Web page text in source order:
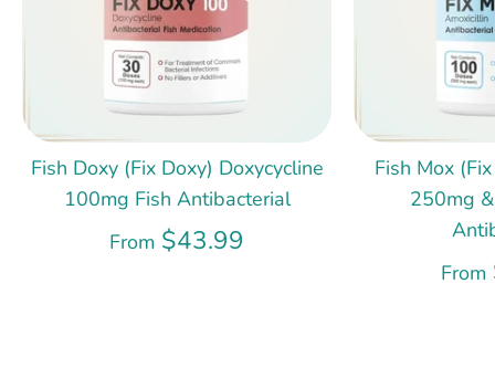
Fish Doxy (Fix Doxy) Doxycycline
100mg Fish Antibacterial
From $43.99
Fish Mox
250mg
From